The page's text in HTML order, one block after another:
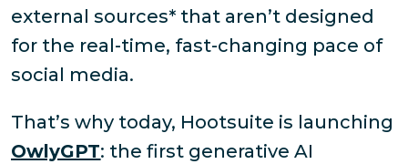
external sources* that aren’t designed
for the real-time, fast-changing pace of
social media.
That’s why today, Hootsuite is launching
OwlyGPT: the first generative AI